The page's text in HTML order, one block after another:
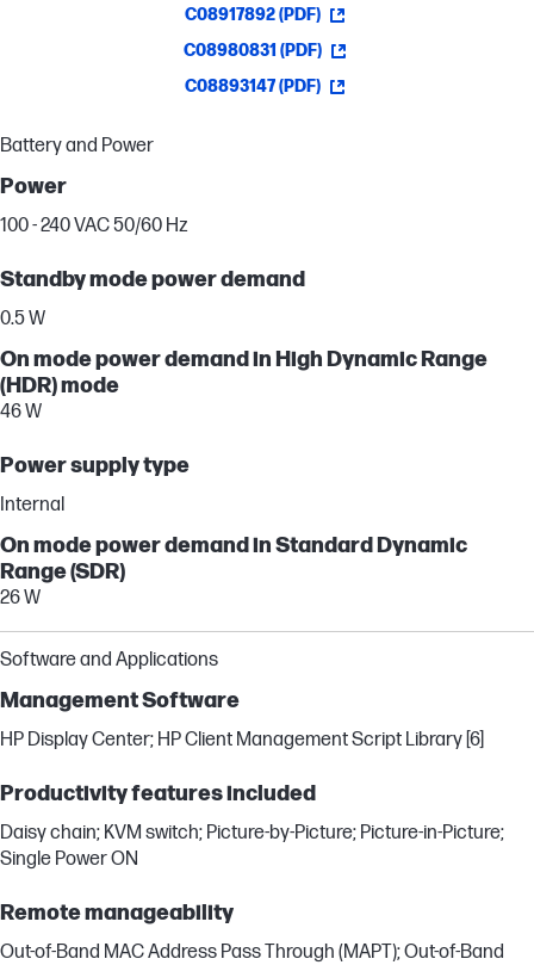
C08917892 (PDF)
C08980831 (PDF)
C08893147 (PDF)
Battery and Power
Power
100 - 240 VAC 50/60 Hz
Standby mode power demand
0.5 W
On mode power demand in High Dynamic Range
(HDR) mode
46 W
Power supply type
Internal
On mode power demand in Standard Dynamic
Range (SDR)
26 W
Software and Applications
Management Software
HP Display Center; HP Client Management Script Library [6]
Productivity features included
Daisy chain; KVM switch; Picture-by-Picture; Picture-in-Picture;
Single Power ON
Remote manageability
Out-of-Band MAC Address Pass Through (MAPT); Out-of-Band